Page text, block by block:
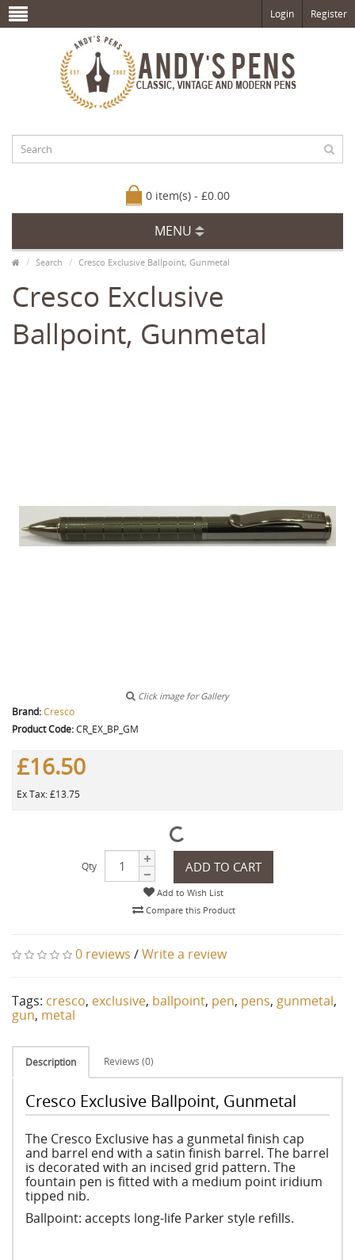
Login Register
0 item(s) - £0.00
MENU
Search Cresco Exclusive Ballpoint, Gunmetal
Cresco Exclusive
Ballpoint, Gunmetal
Click image for Gallery
Brand:Cresco
Product Code:CR_EX_BP_GM
£16.50
Ex Tax: £13.75
Qty ADD TO CART
Add to Wish List
Compare this Product
0 reviews /Write a review
Tags: cresco, exclusive, ballpoint, pen, pens, gunmetal,
gun, metal
Description Reviews (0)
Cresco Exclusive Ballpoint, Gunmetal
The Cresco Exclusive has a gunmetal finish cap
and barrel end with a satin finish barrel. The barrel
is decorated with an incised grid pattern. The
fountain pen is fitted with a medium point iridium
tipped nib.
Ballpoint: accepts long-life Parker style refills.